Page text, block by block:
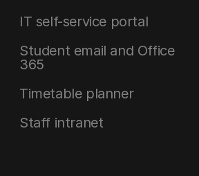
IT self-service portal
Student email and Office
365
Timetable planner
Staff intranet